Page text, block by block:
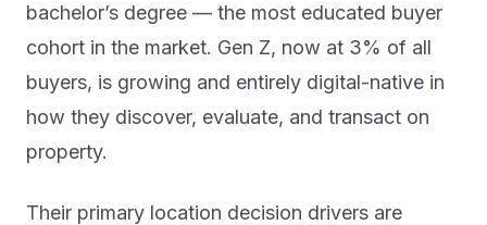
bachelor’s degree — the most educated buyer
cohort in the market. Gen Z, now at 3% of all
buyers, is growing and entirely digital-native in
how they discover, evaluate, and transact on
property.
Their primary location decision drivers are